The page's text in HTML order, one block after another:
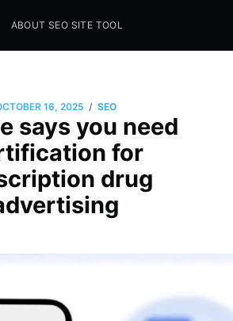
ABOUT SEO SITE TOOL
16, 2025 / SEO
says you need
for
drug